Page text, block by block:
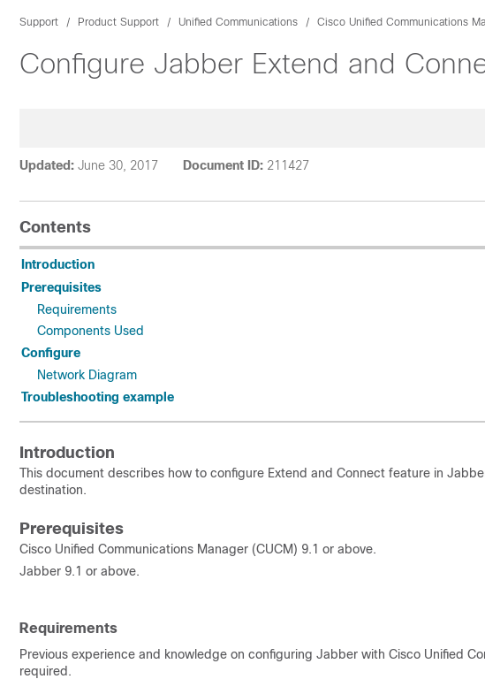
Support Product Support Unified Communications Cisco Unified Communications
Configure Jabber Extend and
Updated: June 30, 2017 Document ID: 211427
Contents
Introduction
Prerequisites
Requirements
Components Used
Configure
Network Diagram
Troubleshooting example
Introduction
This document describes how to configure Extend and Connect feature in
destination.
Prerequisites
Cisco Unified Communications Manager (CUCM) 9.1 or above.
Jabber 9.1 or above.
Requirements
Previous experience and knowledge on configuring Jabber with Cisco Unified
required.